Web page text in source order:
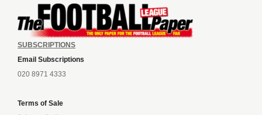
SUBSCRIPTIONS
Email Subscriptions
020 8971 4333
Terms of Sale